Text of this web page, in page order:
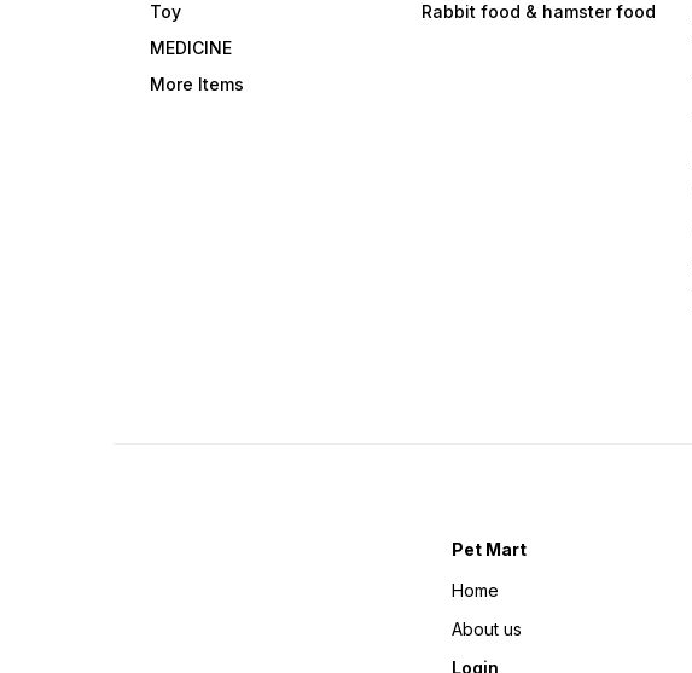
Toy
MEDICINE
More Items
Rabbit food & hamster food
Pet Mart
Home
About us
Login